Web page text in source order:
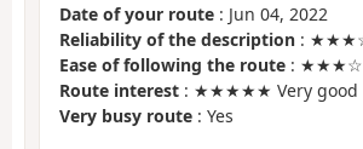
Date of your route : Jun 04, 2022
Reliability of the description :
Ease of following the route :
Route interest : ★★★★★ Very good
Very busy route : Yes